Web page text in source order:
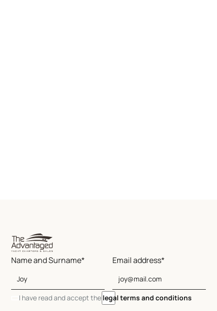
Name and Surname* Email address*
I have read and accept the legal terms and conditions